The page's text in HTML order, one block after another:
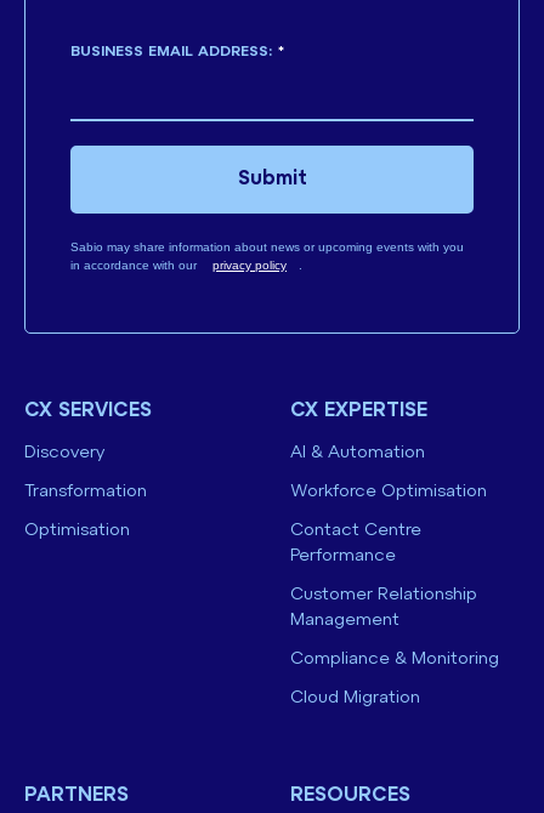
*
BUSINESS EMAIL ADDRESS:
Sabio may share information about news or upcoming events with you
in accordance with our
privacy policy
Submit
CX SERVICES
Discovery
Transformation
Optimisation
CX EXPERTISE
AI & Automation
Workforce Optimisation
Contact Centre
Performance
Customer Relationship
Management
Compliance & Monitoring
Cloud Migration
PARTNERS RESOURCES